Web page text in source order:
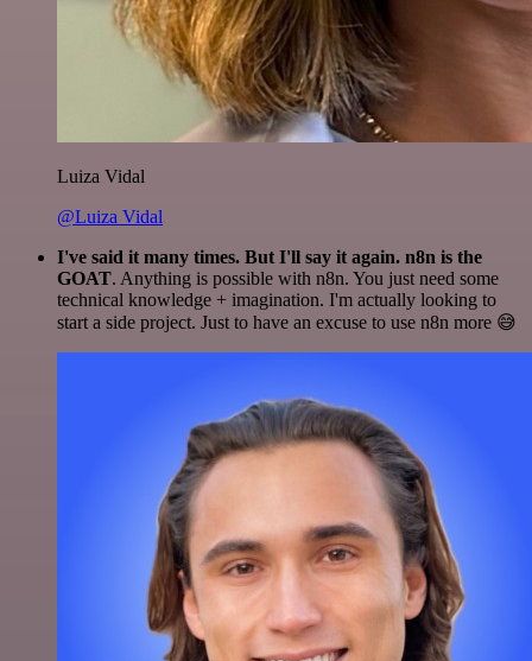
Luiza Vidal
@Luiza Vidal
I've said it many times. But I'll say it again. n8n is the
GOAT. Anything is possible with n8n. You just need some
technical knowledge + imagination. I'm actually looking to
start a side project. Just to have an excuse to use n8n more 😅